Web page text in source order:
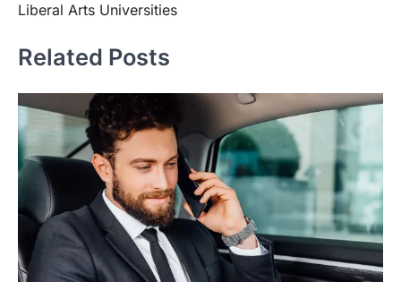
Liberal Arts Universities
Related Posts